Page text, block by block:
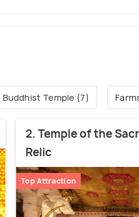
Buddhist Temple (7)
2. Temple of the
Relic
Top Attraction